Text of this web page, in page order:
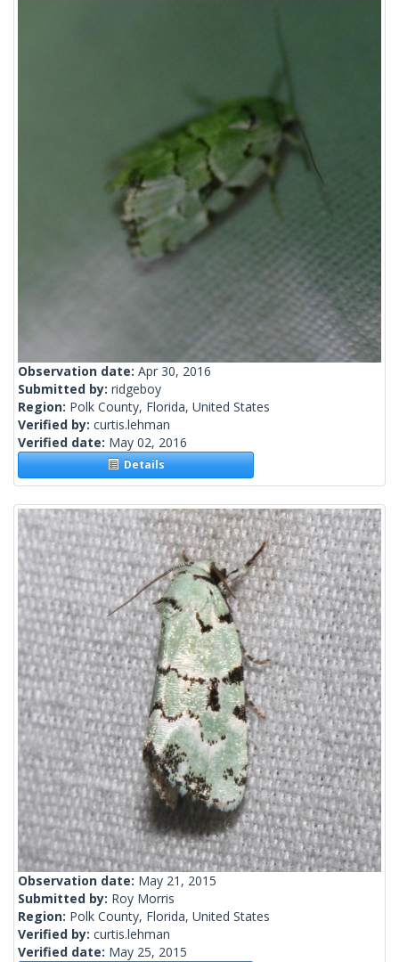
Observation date: Apr 30, 2016
Submitted by: ridgeboy
Region: Polk County, Florida, United States
Verified by: curtis.lehman
Verified date: May 02, 2016
Details
Observation date: May 21, 2015
Submitted by: Roy Morris
Region: Polk County, Florida, United States
Verified by: curtis.lehman
Verified date: May 25, 2015